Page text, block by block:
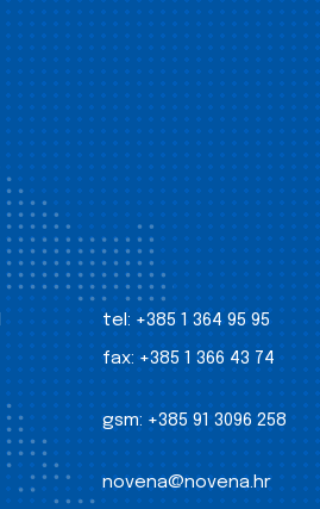
tel: +385 1 364 95 95
fax: +385 1 366 43 74
gsm: +385 91 3096 258
novena@novena.hr